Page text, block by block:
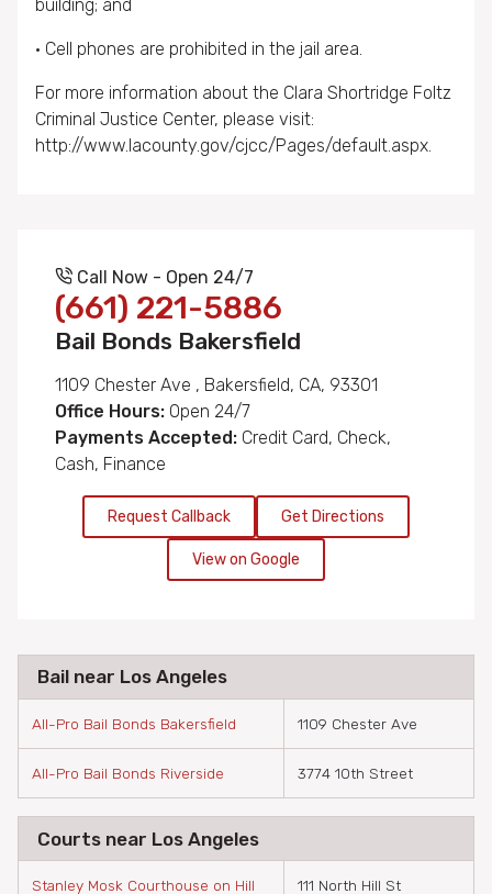
building; and
• Cell phones are prohibited in the jail area.
For more information about the Clara Shortridge Foltz
Criminal Justice Center, please visit:
http://www.lacounty.gov/cjcc/Pages/default.aspx.
Call Now - Open 24/7
(661) 221-5886
Bail Bonds Bakersfield
1109 Chester Ave , Bakersfield, CA, 93301
Office Hours: Open 24/7
Payments Accepted: Credit Card, Check,
Cash, Finance
Request Callback Get Directions
View on Google
Bail near Los Angeles
All-Pro Bail Bonds Bakersfield 1109 Chester Ave
All-Pro Bail Bonds Riverside 3774 10th Street
Courts near Los Angeles
Stanley Mosk Courthouse on Hill 111 North Hill St